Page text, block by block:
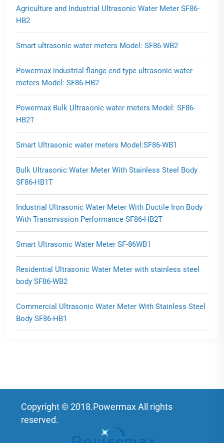
Agriculture and Industrial Ultrasonic Water Meter SF86-
HB2
Smart ultrasonic water meters Model: SF86-WB2
Powermax industrial flange end type ultrasonic water
meters Model: SF86-HB2
Powermax Bulk Ultrasonic water meters Model: SF86-
HB2T
Smart Ultrasonic water meters Model:SF86-WB1
Bulk Ultrasonic Water Meter With Stainless Steel Body
SF86-HB1T
Industrial Ultrasonic Water Meter With Ductile Iron Body
With Transmission Performance SF86-HB2T
Smart Ultrasonic Water Meter SF-86WB1
Residential Ultrasonic Water Meter with stainless steel
body SF86-WB2
Commercial Ultrasonic Water Meter With Stainless Steel
Body SF86-HB1
Copyright © 2018.Powermax All rights
reserved.